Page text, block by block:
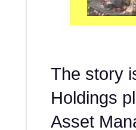
The story
Holdings
Asset